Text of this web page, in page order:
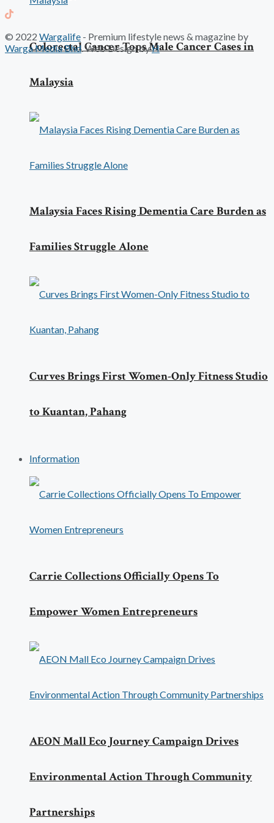
Colorectal Cancer Tops Male Cancer Cases in
Malaysia
Malaysia Faces Rising Dementia Care Burden as
Families Struggle Alone
Curves Brings First Women-Only Fitness Studio
to Kuantan, Pahang
Information
Carrie Collections Officially Opens To
Empower Women Entrepreneurs
AEON Mall Eco Journey Campaign Drives
Environmental Action Through Community
Partnerships
© 2022 Wargalife - Premium lifestyle news & magazine by
Warga Media Bhd. Web Design byH